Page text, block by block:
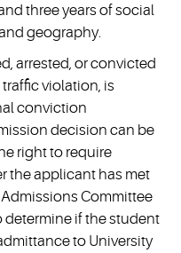
three years of social
geography.
arrested, or convicted
violation, is
conviction
decision can be
right to require
the applicant has met
Committee
determine if the student
to University